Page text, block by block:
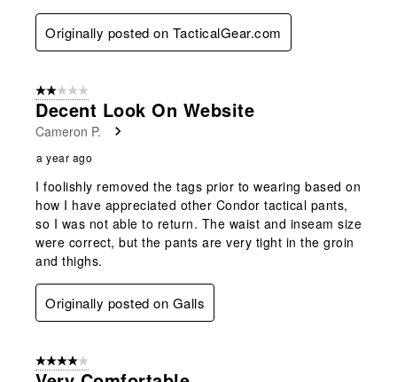
Originally posted on TacticalGear.com
2 out of 5 stars.
Decent Look On Website
Cameron P.
a year ago
I foolishly removed the tags prior to wearing based on
how I have appreciated other Condor tactical pants,
so I was not able to return. The waist and inseam size
were correct, but the pants are very tight in the groin
and thighs.
Originally posted on Galls
4 out of 5 stars.